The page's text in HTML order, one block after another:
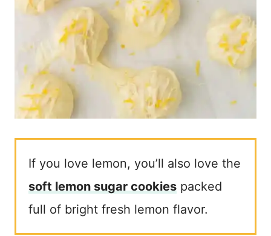
If you love lemon, you’ll also love the
soft lemon sugar cookies packed
full of bright fresh lemon flavor.